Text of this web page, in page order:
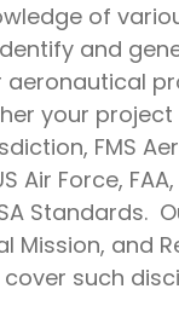
of
and
your project
FMS
Air Force,
Standards.
Mission, and
such